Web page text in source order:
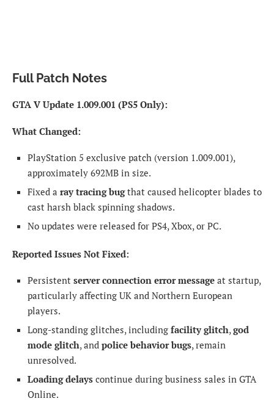
Full Patch Notes
GTA V Update 1.009.001 (PS5 Only):
What Changed:
PlayStation 5 exclusive patch (version 1.009.001),
approximately 692MB in size.
Fixed a ray tracing bugthat caused helicopter blades to
cast harsh black spinning shadows.
No updates were released for PS4, Xbox, or PC.
Reported Issues Not Fixed:
Persistent server connection error message at startup,
particularly affecting UK and Northern European
players.
Long-standing glitches, including facility glitch,god
mode glitch, and police behavior bugs, remain
unresolved.
Loading delays continue during business sales in GTA
Online.